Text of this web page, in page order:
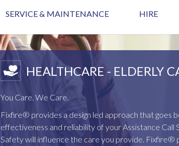
SERVICE & MAINTENANCE HIRE
HEALTHCARE - ELDERLY
You Care. We Care.
Fixfire® provides a design led approach that goes
effectiveness and reliability of your Assistance Call
Safety will influence the care you provide. Fixfire®